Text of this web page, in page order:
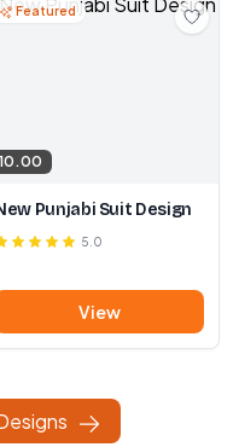
Featured
10.00
Punjabi Suit Design
5.0
View